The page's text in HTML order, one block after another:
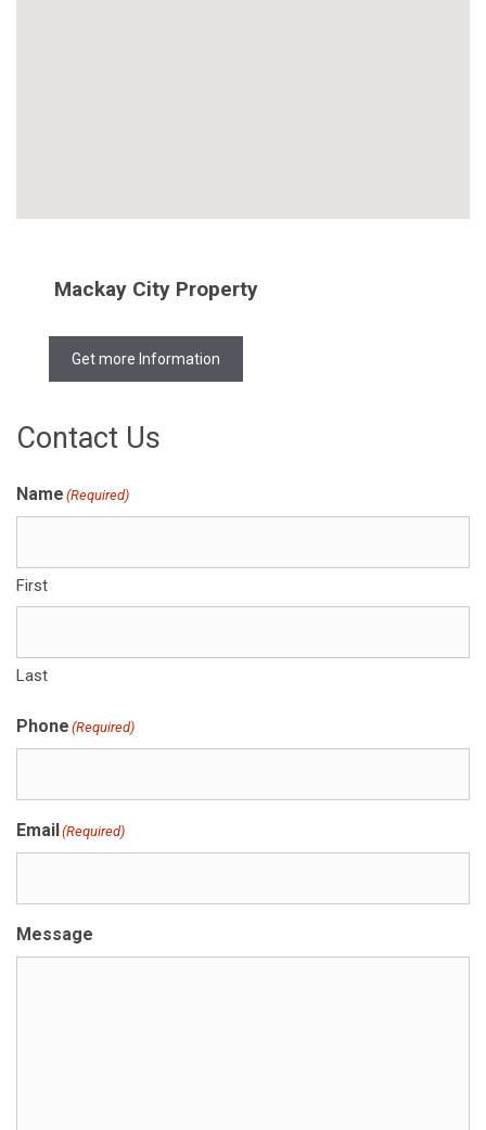
Mackay City Property
Get more Information
Contact Us
Name (Required)
First
Last
Phone (Required)
Email(Required)
Message